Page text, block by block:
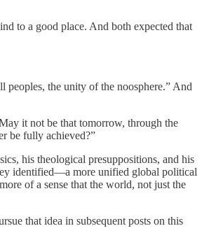
to a good place. And both expected that
peoples, the unity of the noosphere.” And
it not be that tomorrow, through the
be fully achieved?”
his theological presuppositions, and his
identified—a more unified global political
of a sense that the world, not just the
that idea in subsequent posts on this